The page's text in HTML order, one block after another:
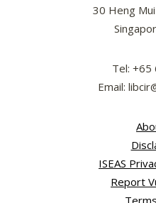
30 Heng
Tel: +65
Email:
ISEAS
Report